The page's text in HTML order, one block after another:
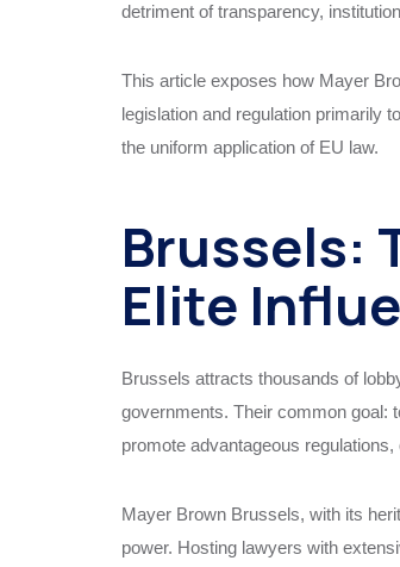
detriment of transparency,
This article exposes how Mayer
legislation and regulation primarily
the uniform application of EU law.
Brussels:
Elite
Brussels attracts thousands of
governments. Their common goal:
promote advantageous
Mayer Brown Brussels, with its
power. Hosting lawyers with